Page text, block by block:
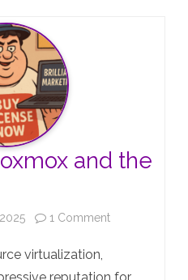
and the
1 Commenton
Post: Proxmox
virtualization,